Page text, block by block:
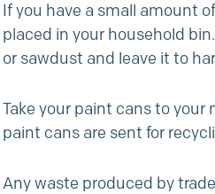
If you have a small amount
placed in your household
or sawdust and leave it to
Take your paint cans to
paint cans are sent for
Any waste produced by